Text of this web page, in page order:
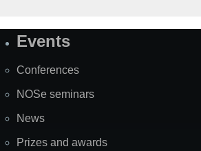
SiteEvents
Conferences
NOSe seminars
News
Prizes and awards